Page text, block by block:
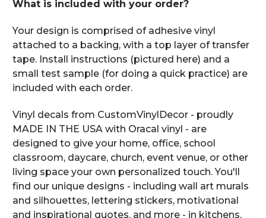
What is included with your order?
Your design is comprised of adhesive vinyl
attached to a backing, with a top layer of transfer
tape. Install instructions (pictured here) and a
small test sample (for doing a quick practice) are
included with each order.
Vinyl decals from CustomVinylDecor - proudly
MADE IN THE USA with Oracal vinyl - are
designed to give your home, office, school
classroom, daycare, church, event venue, or other
living space your own personalized touch. You'll
find our unique designs - including wall art murals
and silhouettes, lettering stickers, motivational
and inspirational quotes, and more - in kitchens,